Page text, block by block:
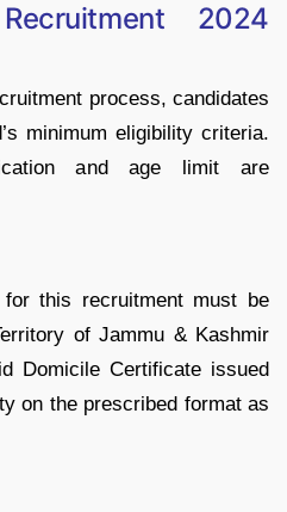
2024
process, candidates
minimum eligibility criteria.
and age limit are
for this recruitment must be
of Jammu & Kashmir
Domicile Certificate issued
on the prescribed format as